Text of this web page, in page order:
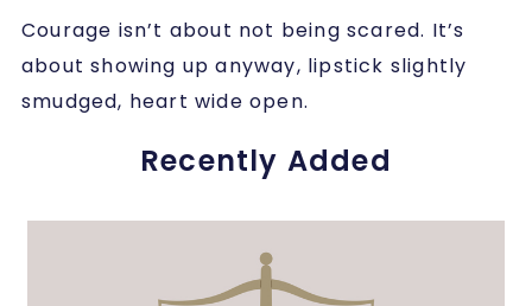
Courage isn’t about not being scared. It’s
about showing up anyway, lipstick slightly
smudged, heart wide open.
Recently Added